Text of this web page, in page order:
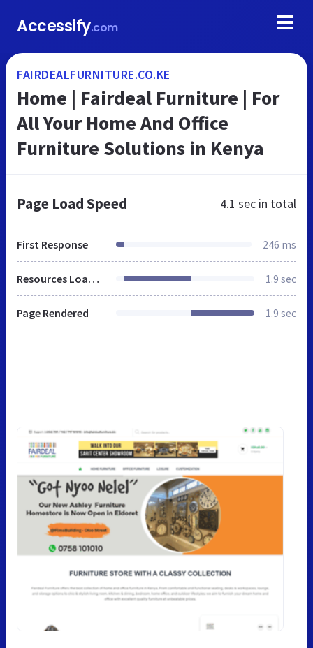
Accessify.com
FAIRDEALFURNITURE.CO.KE
Home | Fairdeal Furniture | For
All Your Home And Office
Furniture Solutions in Kenya
Page Load Speed 4.1 sec in total
First Response 246 ms
Resources Loaded 1.9 sec
Page Rendered 1.9 sec